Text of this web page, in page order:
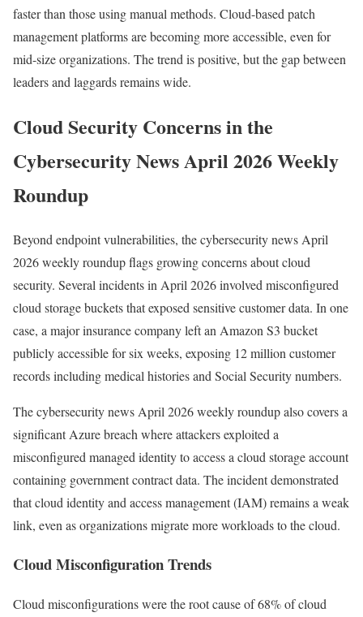
faster than those using manual methods. Cloud-based patch
management platforms are becoming more accessible, even for
mid-size organizations. The trend is positive, but the gap between
leaders and laggards remains wide.
Cloud Security Concerns in the
Cybersecurity News April 2026 Weekly
Roundup
Beyond endpoint vulnerabilities, the cybersecurity news April
2026 weekly roundup flags growing concerns about cloud
security. Several incidents in April 2026 involved misconfigured
cloud storage buckets that exposed sensitive customer data. In one
case, a major insurance company left an Amazon S3 bucket
publicly accessible for six weeks, exposing 12 million customer
records including medical histories and Social Security numbers.
The cybersecurity news April 2026 weekly roundup also covers a
significant Azure breach where attackers exploited a
misconfigured managed identity to access a cloud storage account
containing government contract data. The incident demonstrated
that cloud identity and access management (IAM) remains a weak
link, even as organizations migrate more workloads to the cloud.
Cloud Misconfiguration Trends
Cloud misconfigurations were the root cause of 68% of cloud